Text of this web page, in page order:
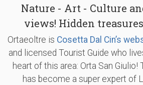
Nature - Art - Culture
views! Hidden
Ortaeoltre is Cosetta Dal Cin’s
and licensed Tourist Guide who
heart of this area: Orta San Giulio!
has become a super expert of